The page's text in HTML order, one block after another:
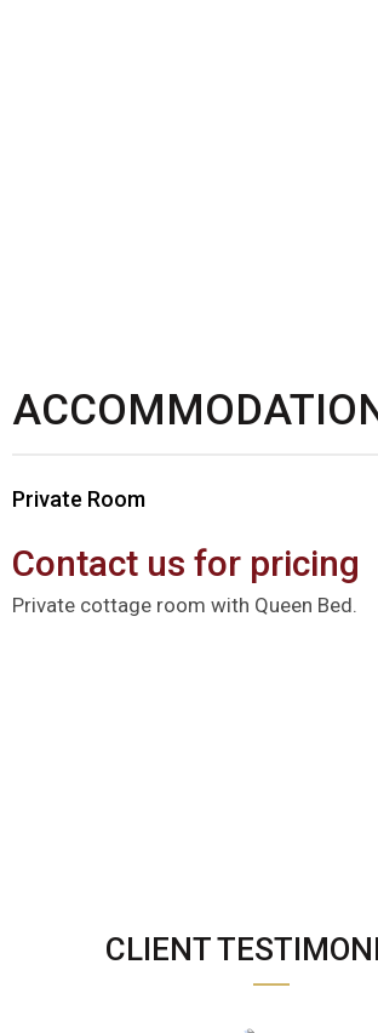
Private Room
Contact us for pricing
Private cottage room with Queen Bed.
CLIENT